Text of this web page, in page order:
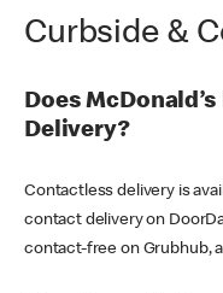
Curbside &
Does
Delivery?
Contactless delivery is
contact delivery on
contact-free on Grubhub,